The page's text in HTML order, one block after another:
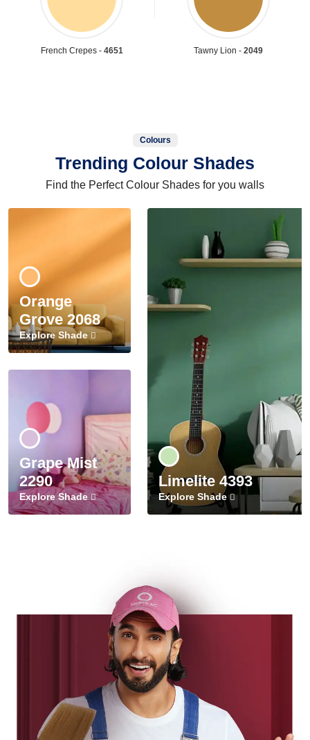
French Crepes - 4651 Tawny Lion - 2049
Colours
Trending Colour Shades
Find the Perfect Colour Shades for you walls
Orange
Grove 2068
Explore Shade
Grape Mist
2290
Explore Shade
Limelite 4393
Explore Shade